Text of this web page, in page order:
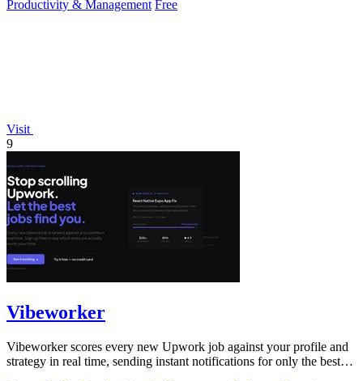
Productivity & Management Free
Visit
9
Vibeworker
Vibeworker scores every new Upwork job against your profile and
strategy in real time, sending instant notifications for only the best